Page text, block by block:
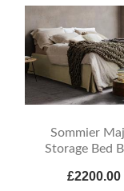
Sommier
Storage Bed
£2200.00